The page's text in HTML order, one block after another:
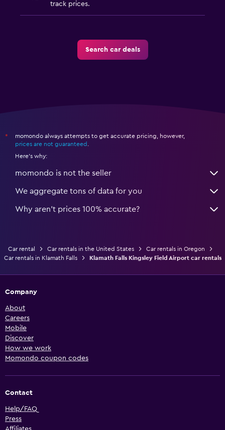
track prices.
Search car deals
*
momondo always attempts to get accurate pricing, however,
prices are not guaranteed .
Here's why:
momondo is not the seller
We aggregate tons of data for you
Why aren’t prices 100% accurate?
Car rental Car rentals in the United States
Car rentals in Oregon
Car rentals in Klamath Falls
Klamath Falls Kingsley Field Airport car rentals
Company
About
Careers
Mobile
Discover
How we work
Momondo coupon codes
Contact
Help/FAQ
Press